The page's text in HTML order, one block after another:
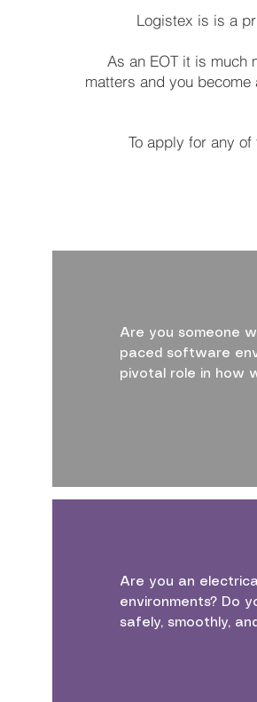
Logistex is is a
As an EOT it is much
matters and you become
To apply for any
Are you someone
paced software
pivotal role in how
Are you an
environments? Do
safely, smoothly,